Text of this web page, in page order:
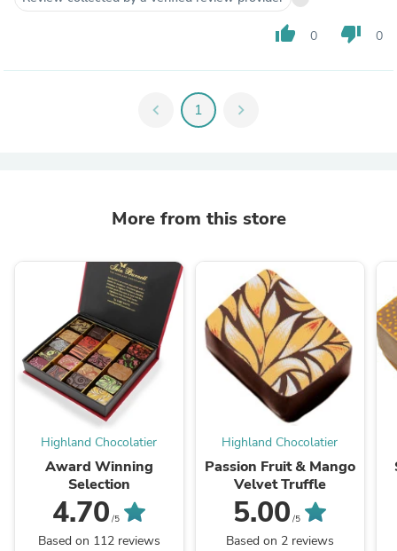
thumb_up 0 thumb_down 0
chevron_left 1 chevron_right
More from this store
Highland Chocolatier
Award Winning
Selection
4.70 /5
Based on 112 reviews
Highland Chocolatier
Passion Fruit & Mango
Velvet Truffle
5.00 /5
Based on 2 reviews